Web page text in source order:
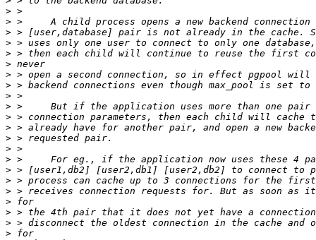
>
>
>
>
>
>
>
>
>
>
>
>
>
>
>
>
>
>
>
>
>
>